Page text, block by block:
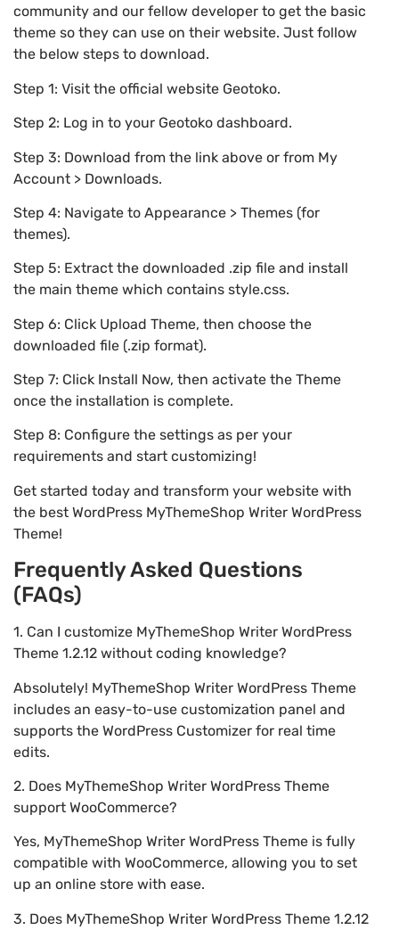
community and our fellow developer to get the basic
theme so they can use on their website. Just follow
the below steps to download.
Step 1: Visit the official website Geotoko.
Step 2: Log in to your Geotoko dashboard.
Step 3: Download from the link above or from My
Account > Downloads.
Step 4: Navigate to Appearance > Themes (for
themes).
Step 5: Extract the downloaded .zip file and install
the main theme which contains style.css.
Step 6: Click Upload Theme, then choose the
downloaded file (.zip format).
Step 7: Click Install Now, then activate the Theme
once the installation is complete.
Step 8: Configure the settings as per your
requirements and start customizing!
Get started today and transform your website with
the best WordPress MyThemeShop Writer WordPress
Theme!
Frequently Asked Questions
(FAQs)
1. Can I customize MyThemeShop Writer WordPress
Theme 1.2.12 without coding knowledge?
Absolutely! MyThemeShop Writer WordPress Theme
includes an easy-to-use customization panel and
supports the WordPress Customizer for real time
edits.
2. Does MyThemeShop Writer WordPress Theme
support WooCommerce?
Yes, MyThemeShop Writer WordPress Theme is fully
compatible with WooCommerce, allowing you to set
up an online store with ease.
3. Does MyThemeShop Writer WordPress Theme 1.2.12